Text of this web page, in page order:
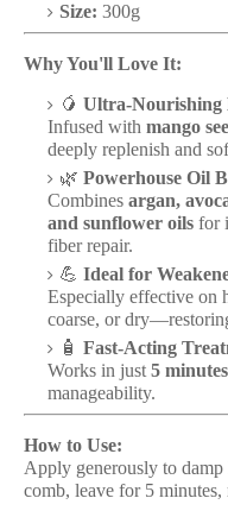
Size: 300g
Why You'll Love It:
🥭 Ultra-Nourishing
Infused with mango
deeply replenish and
🌿 Powerhouse Oil
Combines argan,
and sunflower oils for
fiber repair.
💪 Ideal for
Especially effective on
coarse, or
🧴 Fast-Acting
Works in just 5 minutes
manageability.
How to Use:
Apply generously to
comb, leave for 5 minutes,